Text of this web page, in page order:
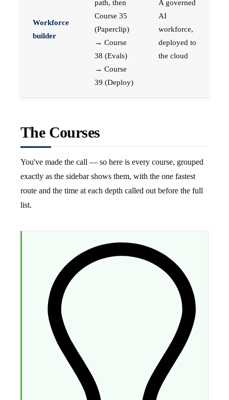
Workforce
builder
path, then
Course 35
(Paperclip)
→ Course
38 (Evals)
→ Course
39 (Deploy)
A governed
AI
workforce,
deployed to
the cloud
The Courses
You've made the call — so here is every course, grouped
exactly as the sidebar shows them, with the one fastest
route and the time at each depth called out before the full
list.